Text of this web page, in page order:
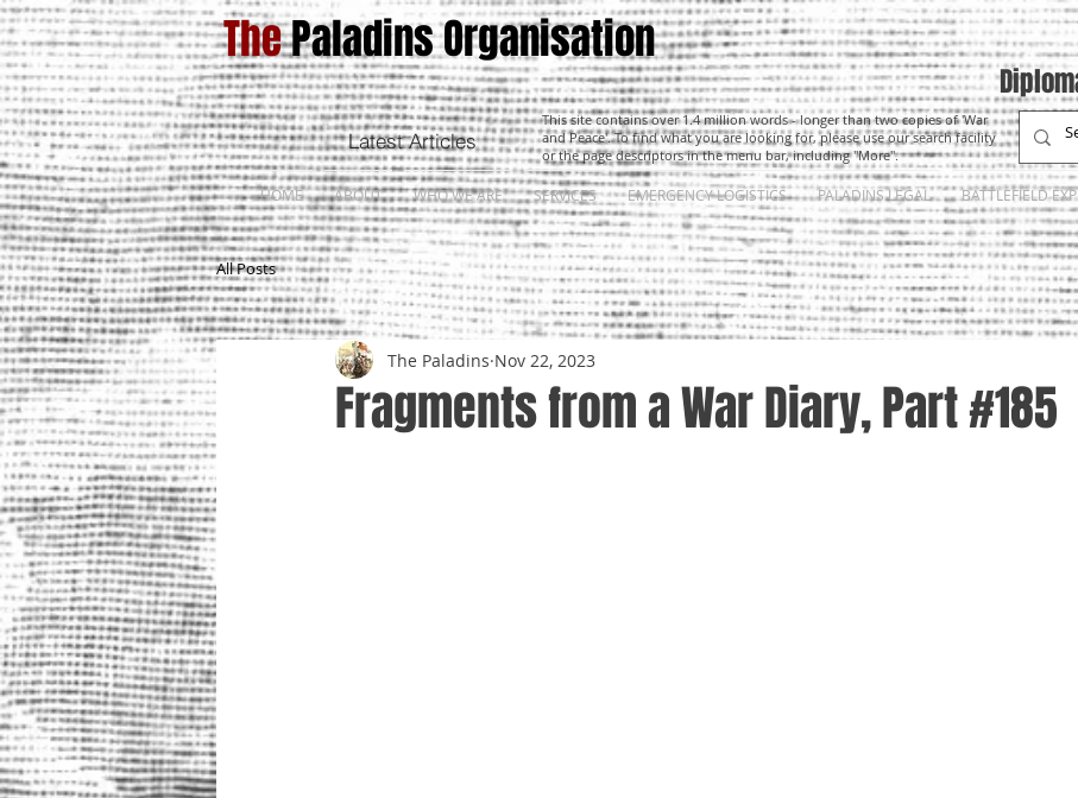
ThePaladins Organisation
This site contains over 1.4 million words - longer than two copies of 'War
and Peace'. To find what you are looking for, please use our search facility
or the page descriptors in the menu bar, including "More".
Latest Articles
HOME ABOUT WHO WE ARE SERVICES EMERGENCY LOGISTICS PALADINS LEGAL BATTLEFIELD
All Posts
Fragments from a War Diary, Part #185
The Paladins Nov 22, 2023